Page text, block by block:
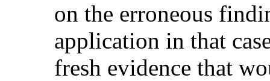
on the erroneous
application in that
fresh evidence that